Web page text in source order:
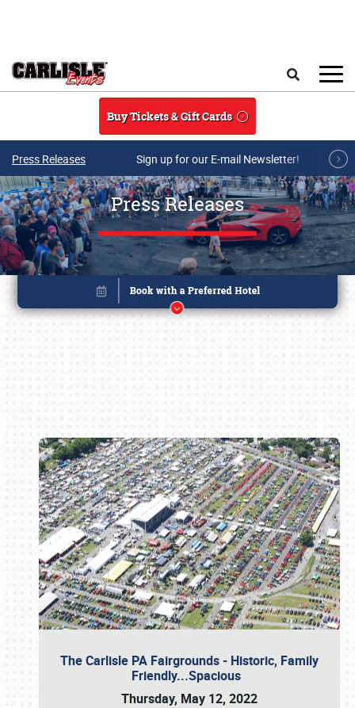
Buy Tickets & Gift Cards
Press Releases Sign up for our E-mail Newsletter!
Press Releases
The Carlisle PA Fairgrounds - Historic, Family
Friendly...Spacious
Thursday, May 12, 2022
Book online or call (800) 216-1876